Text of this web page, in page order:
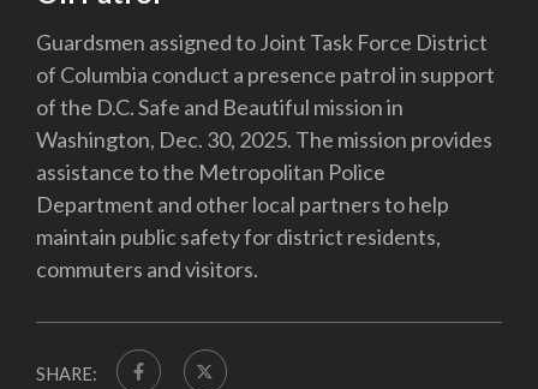
Guardsmen assigned to Joint Task Force District
of Columbia conduct a presence patrol in support
of the D.C. Safe and Beautiful mission in
Washington, Dec. 30, 2025. The mission provides
assistance to the Metropolitan Police
Department and other local partners to help
maintain public safety for district residents,
commuters and visitors.
SHARE: